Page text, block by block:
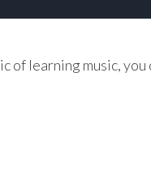
of learning music, you